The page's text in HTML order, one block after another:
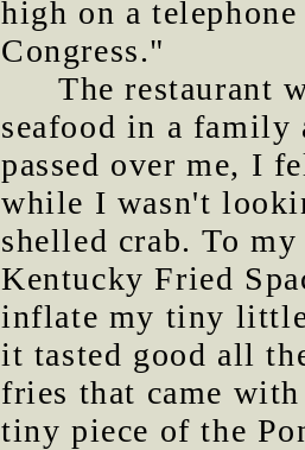
high on a
Congress."
The restaurant
seafood in a family
passed over me, I
while I wasn't
shelled crab. To
Kentucky Fried
inflate my tiny little
it tasted good all
fries that came
tiny piece of the